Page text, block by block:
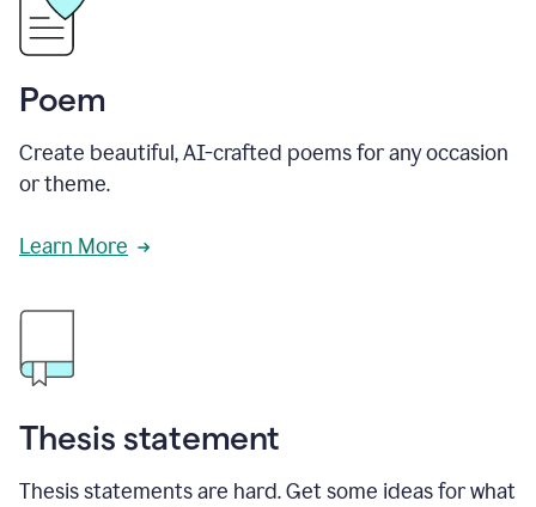
Poem
Create beautiful, AI-crafted poems for any occasion
or theme.
Learn More
Thesis statement
Thesis statements are hard. Get some ideas for what